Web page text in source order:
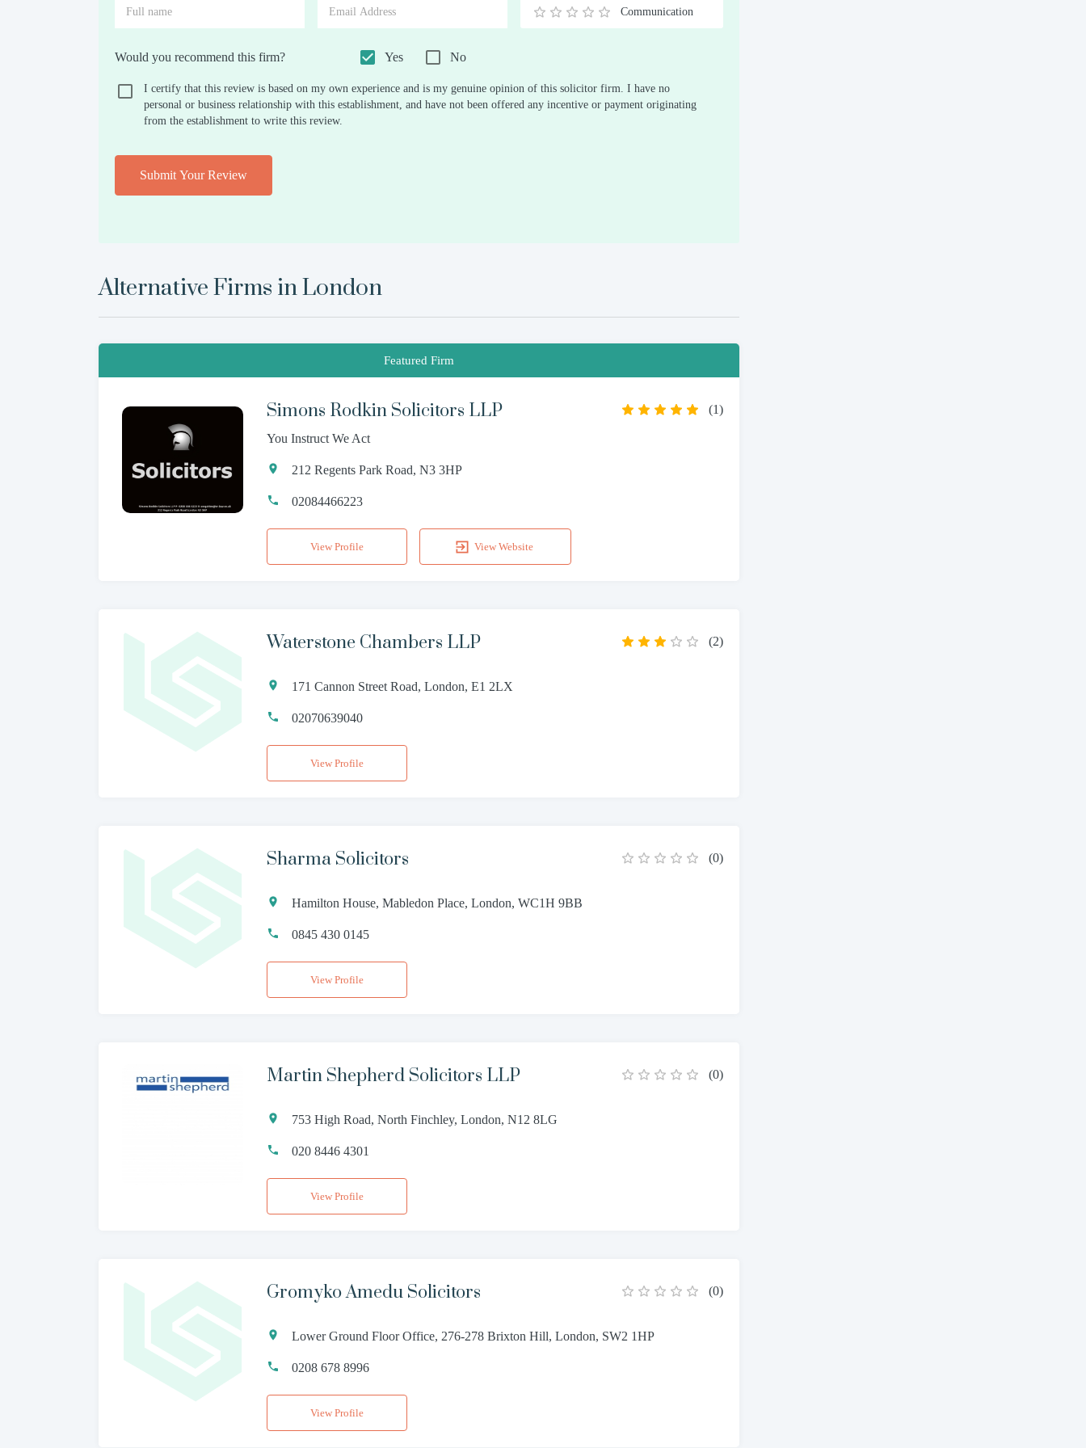
0.5
1 1.5
2 2.5
3 3.5
4 4.5
5
Communication
Would you recommend this firm? Yes No
I certify that this review is based on my own experience and is my genuine opinion of this solicitor firm. I have no
personal or business relationship with this establishment, and have not been offered any incentive or payment originating
from the establishment to write this review.
Submit Your Review
Alternative Firms inLondon
Featured Firm
Simons Rodkin Solicitors LLP (1)
You Instruct We Act
212 Regents Park Road, N3 3HP
02084466223
View Profile View Website
Waterstone Chambers LLP (2)
171 Cannon Street Road, London, E1 2LX
02070639040
View Profile
Sharma Solicitors (0)
Hamilton House, Mabledon Place, London, WC1H 9BB
0845 430 0145
View Profile
Martin Shepherd Solicitors LLP (0)
753 High Road, North Finchley, London, N12 8LG
020 8446 4301
View Profile
Gromyko Amedu Solicitors (0)
Lower Ground Floor Office, 276-278 Brixton Hill, London, SW2 1HP
0208 678 8996
View Profile